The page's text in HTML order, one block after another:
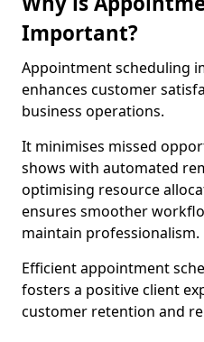
Important?
Appointment scheduling
enhances customer
business operations.
It minimises missed
shows with automated
optimising resource
ensures smoother
maintain professionalism.
Efficient appointment
fosters a positive client
customer retention and